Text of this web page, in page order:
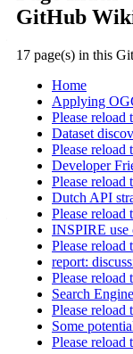
GitHub
17 page(s) in this
Home
Applying
Please reload
Dataset
Please reload
Developer
Please reload
Dutch API
Please reload
INSPIRE use
Please reload
report:
Please reload
Search
Please reload
Some
Please reload